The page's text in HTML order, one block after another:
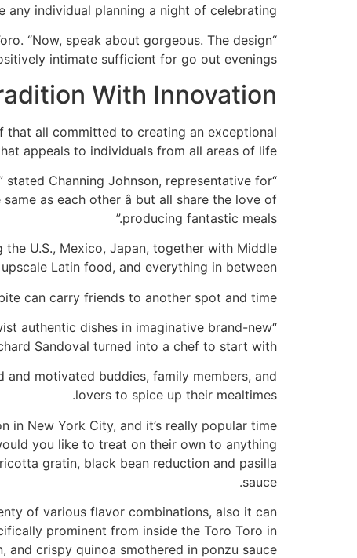
any individual planning a night of celebrating.
“Now, speak about gorgeous. The design
intimate sufficient for go out evenings.”
With Innovation
that all committed to creating an exceptional
appeals to individuals from all areas of life.
stated Channing Johnson, representative for
as each other â but all share the love of
producing fantastic meals.”
U.S., Mexico, Japan, together with Middle
Latin food, and everything in between.
can carry friends to another spot and time.
authentic dishes in imaginative brand-new
Sandoval turned into a chef to start with.”
and motivated buddies, family members, and
lovers to spice up their mealtimes.
in New York City, and it’s really popular time
you like to treat on their own to anything
gratin, black bean reduction and pasilla
sauce.
of various flavor combinations, also it can
prominent from inside the Toro Toro in
crispy quinoa smothered in ponzu sauce.